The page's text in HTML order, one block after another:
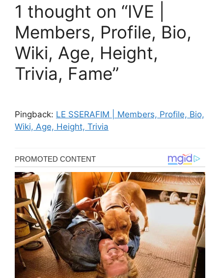
1 thought on “IVE |
Members, Profile, Bio,
Wiki, Age, Height,
Trivia, Fame”
Pingback: LE SSERAFIM | Members, Profile, Bio,
Wiki, Age, Height, Trivia